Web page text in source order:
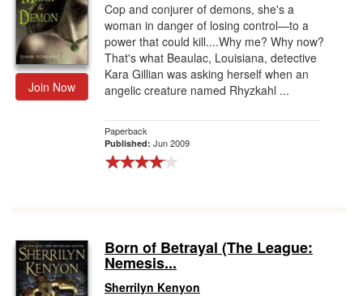
Join Now
Cop and conjurer of demons, she's a
woman in danger of losing control—to a
power that could kill....Why me? Why now?
That's what Beaulac, Louisiana, detective
Kara Gillian was asking herself when an
angelic creature named Rhyzkahl ...
Paperback
Published: Jun 2009
Born of Betrayal (The League:
Nemesis...
Sherrilyn Kenyon